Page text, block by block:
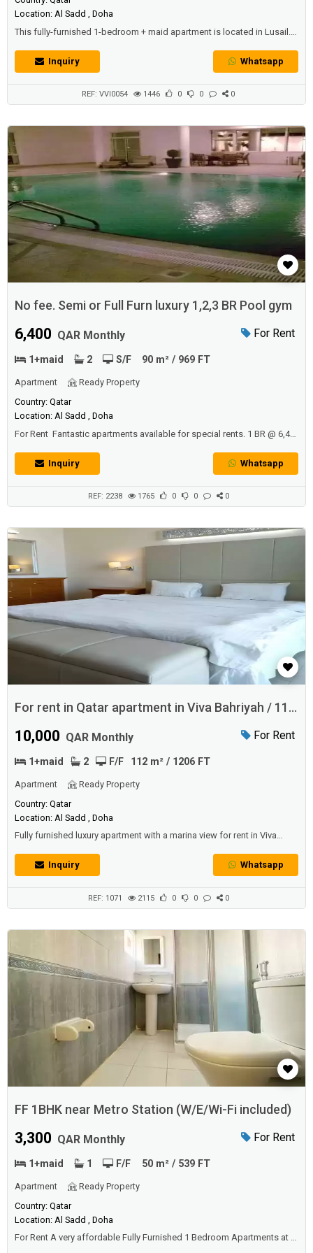
Location: Al Sadd , Doha
This fully-furnished 1-bedroom + maid apartment is located in Lusail.
electricity and Qatar cool with free housekeeping services!Property
specifications:- 1 bedroom - Maid's quarter- Luxurious bathroom-
Inquiry Whatsapp
REF: VVI0054 1446 0 0 0
No fee. Semi or Full Furn luxury 1,2,3 BR Pool gym
For Rent
6,400 QAR Monthly
1+maid 2 S/F 90 m² / 969 FT
Apartment
Ready Property
Country: Qatar
Location: Al Sadd , Doha
For Rent Fantastic apartments available for special rents. 1 BR @ 6,4k,
children play area, 24 hour maintenance, reception and UG parking.
Most units have balconies, maids room and are pet friendly.Our free
Inquiry Whatsapp
REF: 2238 1765 0 0 0
For rent in Qatar apartment in Viva Bahriyah / 112
SQM
For Rent
10,000 QAR Monthly
1+maid 2 F/F 112 m² / 1206 FT
Apartment
Ready Property
Country: Qatar
Location: Al Sadd , Doha
Fully furnished luxury apartment with a marina view for rent in Viva
SQM.Price: 10000 QAR per month.
Inquiry Whatsapp
REF: 1071 2115 0 0 0
FF 1BHK near Metro Station (W/E/Wi-Fi included)
For Rent
3,300 QAR Monthly
1+maid 1 F/F 50 m² / 539 FT
Apartment
Ready Property
Country: Qatar
Location: Al Sadd , Doha
For Rent A very affordable Fully Furnished 1 Bedroom Apartments at a